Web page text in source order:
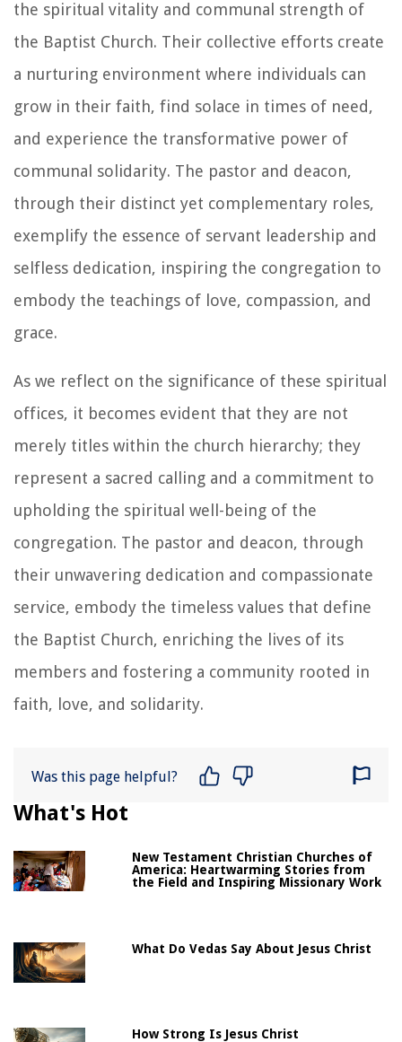
the spiritual vitality and communal strength of
the Baptist Church. Their collective efforts create
a nurturing environment where individuals can
grow in their faith, find solace in times of need,
and experience the transformative power of
communal solidarity. The pastor and deacon,
through their distinct yet complementary roles,
exemplify the essence of servant leadership and
selfless dedication, inspiring the congregation to
embody the teachings of love, compassion, and
grace.
As we reflect on the significance of these spiritual
offices, it becomes evident that they are not
merely titles within the church hierarchy; they
represent a sacred calling and a commitment to
upholding the spiritual well-being of the
congregation. The pastor and deacon, through
their unwavering dedication and compassionate
service, embody the timeless values that define
the Baptist Church, enriching the lives of its
members and fostering a community rooted in
faith, love, and solidarity.
Was this page helpful?
What's Hot
New Testament Christian Churches of
America: Heartwarming Stories from
the Field and Inspiring Missionary Work
What Do Vedas Say About Jesus Christ
How Strong Is Jesus Christ